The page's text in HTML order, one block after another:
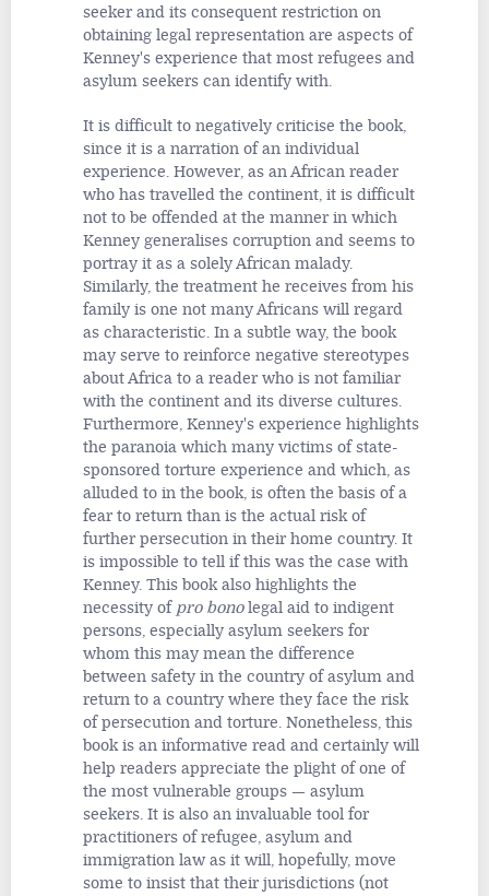
seeker and its consequent restriction on
obtaining legal representation are aspects of
Kenney's experience that most refugees and
asylum seekers can identify with.
It is difficult to negatively criticise the book,
since it is a narration of an individual
experience. However, as an African reader
who has travelled the continent, it is difficult
not to be offended at the manner in which
Kenney generalises corruption and seems to
portray it as a solely African malady.
Similarly, the treatment he receives from his
family is one not many Africans will regard
as characteristic. In a subtle way, the book
may serve to reinforce negative stereotypes
about Africa to a reader who is not familiar
with the continent and its diverse cultures.
Furthermore, Kenney's experience highlights
the paranoia which many victims of state-
sponsored torture experience and which, as
alluded to in the book, is often the basis of a
fear to return than is the actual risk of
further persecution in their home country. It
is impossible to tell if this was the case with
Kenney. This book also highlights the
necessity of pro bonolegal aid to indigent
persons, especially asylum seekers for
whom this may mean the difference
between safety in the country of asylum and
return to a country where they face the risk
of persecution and torture. Nonetheless, this
book is an informative read and certainly will
help readers appreciate the plight of one of
the most vulnerable groups — asylum
seekers. It is also an invaluable tool for
practitioners of refugee, asylum and
immigration law as it will, hopefully, move
some to insist that their jurisdictions (not